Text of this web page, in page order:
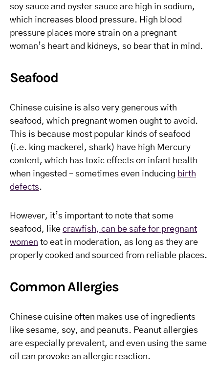
soy sauce and oyster sauce are high in sodium,
which increases blood pressure. High blood
pressure places more strain on a pregnant
woman’s heart and kidneys, so bear that in mind.
Seafood
Chinese cuisine is also very generous with
seafood, which pregnant women ought to avoid.
This is because most popular kinds of seafood
(i.e. king mackerel, shark) have high Mercury
content, which has toxic effects on infant health
when ingested – sometimes even inducing birth
defects.
However, it’s important to note that some
seafood, like crawfish, can be safe for pregnant
women to eat in moderation, as long as they are
properly cooked and sourced from reliable places.
Common Allergies
Chinese cuisine often makes use of ingredients
like sesame, soy, and peanuts. Peanut allergies
are especially prevalent, and even using the same
oil can provoke an allergic reaction.